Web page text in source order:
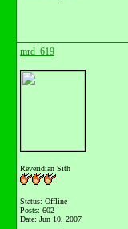
mrd_619
Reveridian Sith
Status: Offline
Posts: 602
Date: Jun 10, 2007